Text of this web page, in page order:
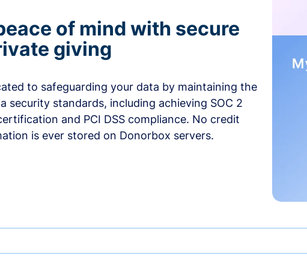
of mind with secure
giving
to safeguarding your data by maintaining the
security standards, including achieving SOC 2
and PCI DSS compliance. No credit
is ever stored on Donorbox servers.